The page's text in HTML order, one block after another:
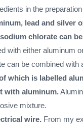
in the
lead and silver
chlorate can
with either aluminum
can be combined with
which is labelled
with aluminum.
mixture.
wire. From my